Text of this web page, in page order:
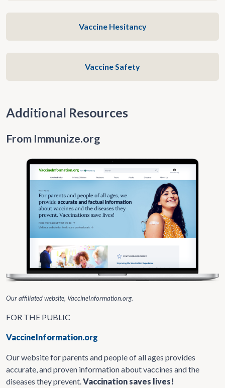
Vaccine Hesitancy
Vaccine Safety
Additional Resources
From Immunize.org
Our affiliated website, VaccineInformation.org.
FOR THE PUBLIC
VaccineInformation.org
Our website for parents and people of all ages provides
accurate, and proven information about vaccines and the
diseases they prevent. Vaccination saves lives!